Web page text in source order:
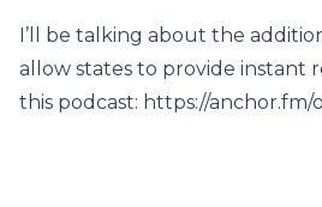
I’ll be talking about the
allow states to provide instant
this podcast: https://